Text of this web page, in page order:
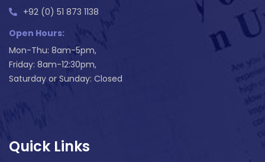
+92 (0) 51 873 1138
Open Hours:
Mon-Thu: 8am-5pm,
Friday: 8am-12:30pm,
Saturday or Sunday: Closed
Quick Links